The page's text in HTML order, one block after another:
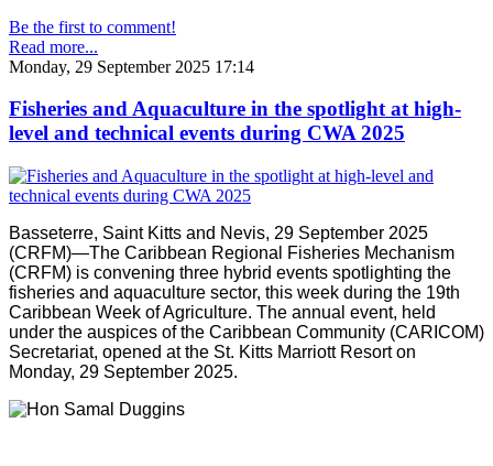
Be the first to comment!
Read more...
Monday, 29 September 2025 17:14
Fisheries and Aquaculture in the spotlight at high-
level and technical events during CWA 2025
Basseterre, Saint Kitts and Nevis, 29 September 2025
(CRFM)—The Caribbean Regional Fisheries Mechanism
(CRFM) is convening three hybrid events spotlighting the
fisheries and aquaculture sector, this week during the 19th
Caribbean Week of Agriculture. The annual event, held
under the auspices of the Caribbean Community (CARICOM)
Secretariat, opened at the St. Kitts Marriott Resort on
Monday, 29 September 2025.